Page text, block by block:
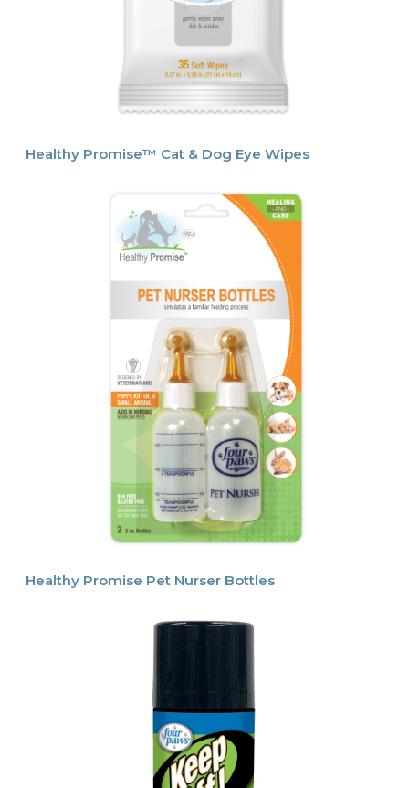
Healthy Promise™ Cat & Dog Eye Wipes
Healthy Promise Pet Nurser Bottles